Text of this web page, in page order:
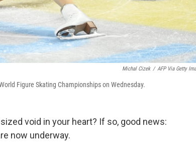
Michal Cizek / AFP Via Getty
Figure Skating Championships on Wednesday.
void in your heart? If so, good news:
now underway.